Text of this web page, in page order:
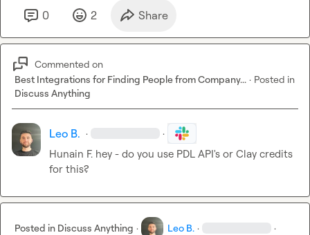
0 2 Share
Commented on
Best Integrations for Finding People from Company... · Posted in
Discuss Anything
Leo B. · ·
Hunain F. hey - do you use PDL API's or Clay credits
for this?
Posted in Discuss Anything · Leo B. · ·